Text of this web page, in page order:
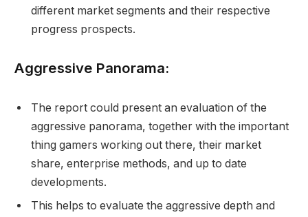
different market segments and their respective
progress prospects.
Aggressive Panorama:
The report could present an evaluation of the
aggressive panorama, together with the important
thing gamers working out there, their market
share, enterprise methods, and up to date
developments.
This helps to evaluate the aggressive depth and